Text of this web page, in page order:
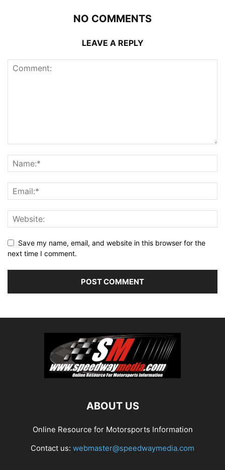
NO COMMENTS
LEAVE A REPLY
Save my name, email, and website in this browser for the
next time I comment.
ABOUT US
Online Resource for Motorsports Information
Contact us: webmaster@speedwaymedia.com